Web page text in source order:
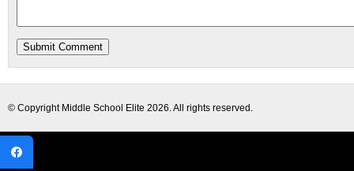
© Copyright Middle School Elite 2026. All rights reserved.